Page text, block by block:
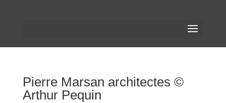
Pierre Marsan architectes ©
Arthur Pequin